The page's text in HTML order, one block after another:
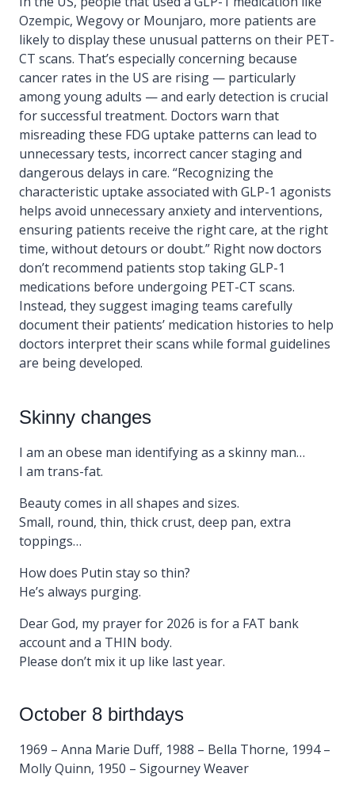
Ozempic, Wegovy or Mounjaro, more patients are
likely to display these unusual patterns on their PET-
CT scans. That’s especially concerning because
cancer rates in the US are rising — particularly
among young adults — and early detection is crucial
for successful treatment. Doctors warn that
misreading these FDG uptake patterns can lead to
unnecessary tests, incorrect cancer staging and
dangerous delays in care. “Recognizing the
characteristic uptake associated with GLP-1 agonists
helps avoid unnecessary anxiety and interventions,
ensuring patients receive the right care, at the right
time, without detours or doubt.” Right now doctors
don’t recommend patients stop taking GLP-1
medications before undergoing PET-CT scans.
Instead, they suggest imaging teams carefully
document their patients’ medication histories to help
doctors interpret their scans while formal guidelines
are being developed.
Skinny changes
I am an obese man identifying as a skinny man…
I am trans-fat.
Beauty comes in all shapes and sizes.
Small, round, thin, thick crust, deep pan, extra
toppings…
How does Putin stay so thin?
He’s always purging.
Dear God, my prayer for 2026 is for a FAT bank
account and a THIN body.
Please don’t mix it up like last year.
October 8 birthdays
1969 – Anna Marie Duff, 1988 – Bella Thorne, 1994 –
Molly Quinn, 1950 – Sigourney Weaver